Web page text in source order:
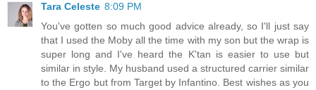
Tara Celeste 8:09 PM
You've gotten so much good advice already, so I'll just say
that I used the Moby all the time with my son but the wrap is
super long and I've heard the K'tan is easier to use but
similar in style. My husband used a structured carrier similar
to the Ergo but from Target by Infantino. Best wishes as you